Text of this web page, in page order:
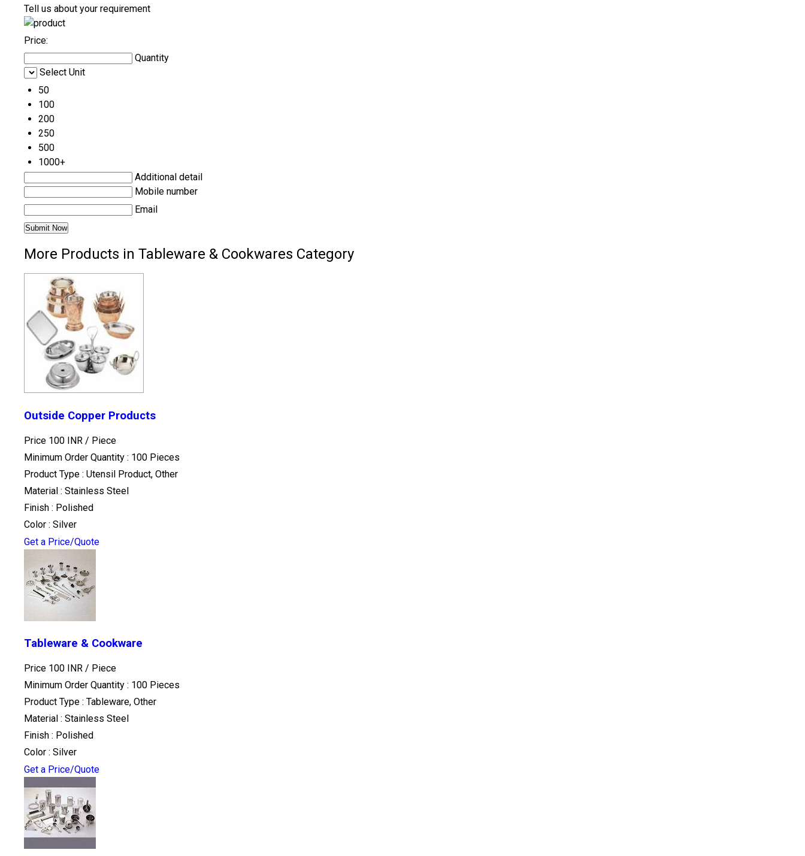
Tell us about your requirement
Price:
Quantity
Select Unit
50
100
200
250
500
1000+
Additional detail
Mobile number
Email
More Products in Tableware & Cookwares Category
Outside Copper Products
Price 100 INR / Piece
Minimum Order Quantity : 100 Pieces
Product Type : Utensil Product, Other
Material : Stainless Steel
Finish : Polished
Color : Silver
Get a Price/Quote
Tableware & Cookware
Price 100 INR / Piece
Minimum Order Quantity : 100 Pieces
Product Type : Tableware, Other
Material : Stainless Steel
Finish : Polished
Color : Silver
Get a Price/Quote